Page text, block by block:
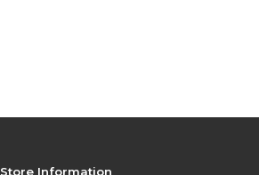
Store Information